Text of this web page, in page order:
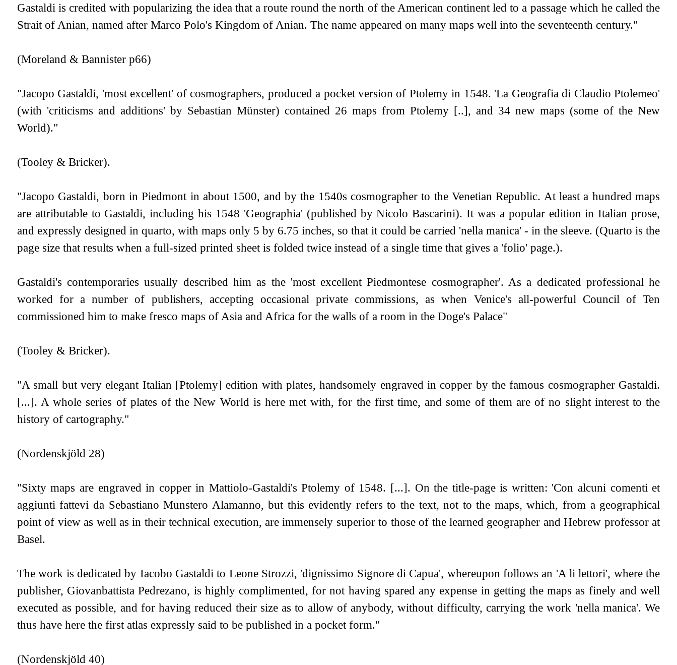
Gastaldi is credited with popularizing the idea that a route round the north of the American continent led to a passage which he called the
Strait of Anian, named after Marco Polo's Kingdom of Anian. The name appeared on many maps well into the seventeenth century."
(Moreland & Bannister p66)
"Jacopo Gastaldi, 'most excellent' of cosmographers, produced a pocket version of Ptolemy in 1548. 'La Geografia di Claudio Ptolemeo'
(with 'criticisms and additions' by Sebastian Münster) contained 26 maps from Ptolemy [..], and 34 new maps (some of the New
World)."
(Tooley & Bricker).
"Jacopo Gastaldi, born in Piedmont in about 1500, and by the 1540s cosmographer to the Venetian Republic. At least a hundred maps
are attributable to Gastaldi, including his 1548 'Geographia' (published by Nicolo Bascarini). It was a popular edition in Italian prose,
and expressly designed in quarto, with maps only 5 by 6.75 inches, so that it could be carried 'nella manica' - in the sleeve. (Quarto is the
page size that results when a full-sized printed sheet is folded twice instead of a single time that gives a 'folio' page.).
Gastaldi's contemporaries usually described him as the 'most excellent Piedmontese cosmographer'. As a dedicated professional he
worked for a number of publishers, accepting occasional private commissions, as when Venice's all-powerful Council of Ten
commissioned him to make fresco maps of Asia and Africa for the walls of a room in the Doge's Palace"
(Tooley & Bricker).
"A small but very elegant Italian [Ptolemy] edition with plates, handsomely engraved in copper by the famous cosmographer Gastaldi.
[...]. A whole series of plates of the New World is here met with, for the first time, and some of them are of no slight interest to the
history of cartography."
(Nordenskjöld 28)
"Sixty maps are engraved in copper in Mattiolo-Gastaldi's Ptolemy of 1548. [...]. On the title-page is written: 'Con alcuni comenti et
aggiunti fattevi da Sebastiano Munstero Alamanno, but this evidently refers to the text, not to the maps, which, from a geographical
point of view as well as in their technical execution, are immensely superior to those of the learned geographer and Hebrew professor at
Basel.
The work is dedicated by Iacobo Gastaldi to Leone Strozzi, 'dignissimo Signore di Capua', whereupon follows an 'A li lettori', where the
publisher, Giovanbattista Pedrezano, is highly complimented, for not having spared any expense in getting the maps as finely and well
executed as possible, and for having reduced their size as to allow of anybody, without difficulty, carrying the work 'nella manica'. We
thus have here the first atlas expressly said to be published in a pocket form."
(Nordenskjöld 40)